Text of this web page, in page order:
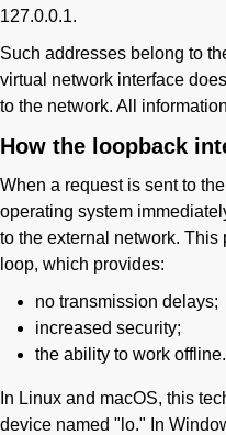
127.0.0.1.
Such addresses belong to
virtual network interface
to the network. All
How the loopback
When a request is sent to
operating system
to the external network.
loop, which provides:
no transmission delays;
increased security;
the ability to work offline.
In Linux and macOS, this
device named "lo." In